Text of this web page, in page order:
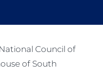
Council of
of South